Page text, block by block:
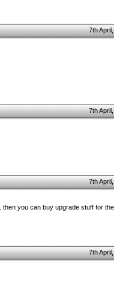
7th
7th
7th
you can buy upgrade stuff for the
7th